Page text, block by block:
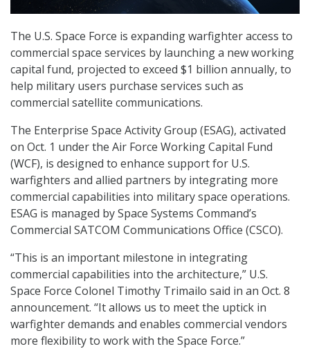
The U.S. Space Force is expanding warfighter access to
commercial space services by launching a new working
capital fund, projected to exceed $1 billion annually, to
help military users purchase services such as
commercial satellite communications.
The Enterprise Space Activity Group (ESAG), activated
on Oct. 1 under the Air Force Working Capital Fund
(WCF), is designed to enhance support for U.S.
warfighters and allied partners by integrating more
commercial capabilities into military space operations.
ESAG is managed by Space Systems Command’s
Commercial SATCOM Communications Office (CSCO).
“This is an important milestone in integrating
commercial capabilities into the architecture,” U.S.
Space Force Colonel Timothy Trimailo said in an Oct. 8
announcement. “It allows us to meet the uptick in
warfighter demands and enables commercial vendors
more flexibility to work with the Space Force.”